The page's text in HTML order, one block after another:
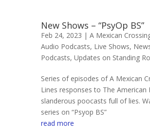
New Shows – “PsyOp BS”
Feb 24, 2023 | A Mexican
Audio Podcasts, Live Shows,
Podcasts, Updates on Standing
Series of episodes of A Mexican
Lines responses to The American
slanderous poocasts full of lies.
series on “Psyop BS”
read more